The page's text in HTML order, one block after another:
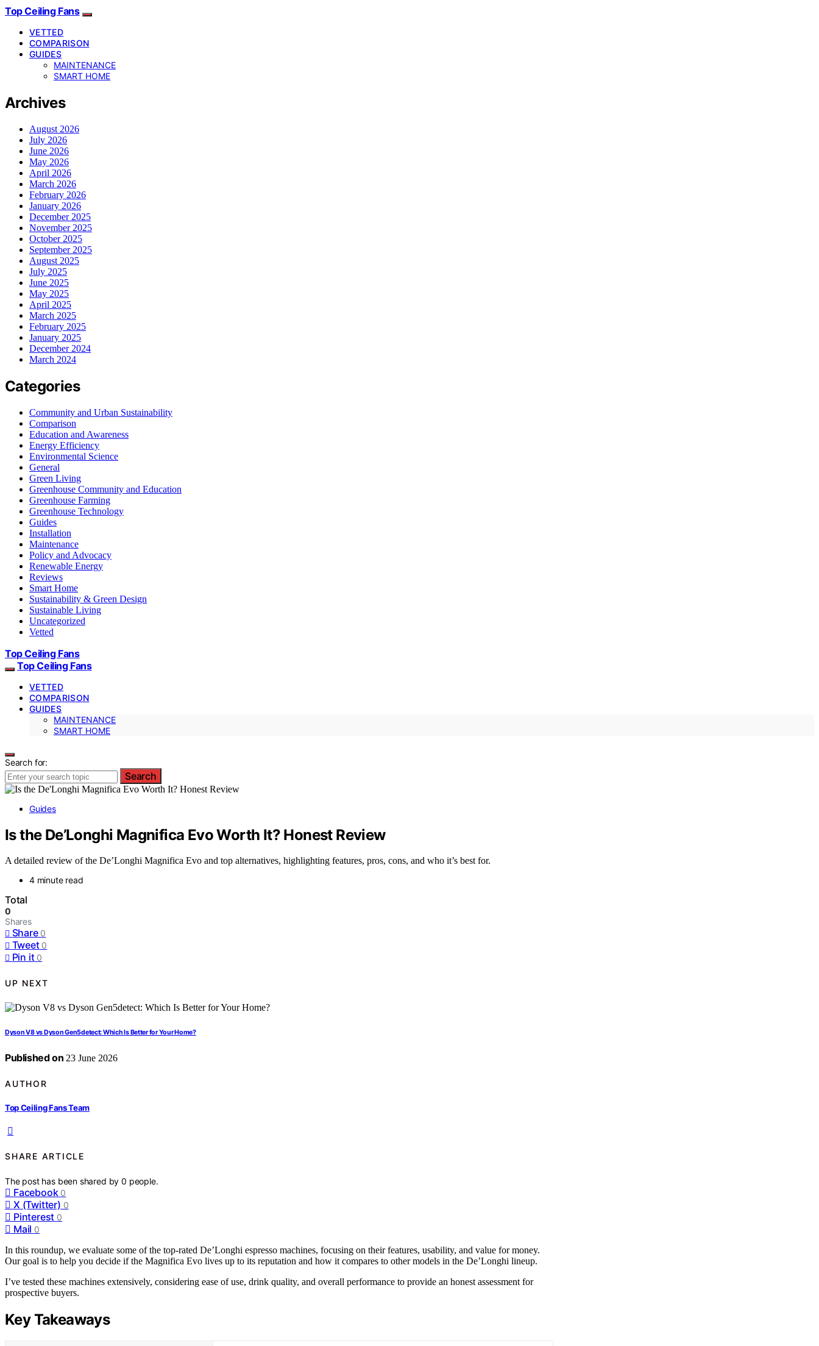
Top Ceiling Fans
VETTED
COMPARISON
GUIDES
MAINTENANCE
SMART HOME
Archives
August 2026
July 2026
June 2026
May 2026
April 2026
March 2026
February 2026
January 2026
December 2025
November 2025
October 2025
September 2025
August 2025
July 2025
June 2025
May 2025
April 2025
March 2025
February 2025
January 2025
December 2024
March 2024
Categories
Community and Urban Sustainability
Comparison
Education and Awareness
Energy Efficiency
Environmental Science
General
Green Living
Greenhouse Community and Education
Greenhouse Farming
Greenhouse Technology
Guides
Installation
Maintenance
Policy and Advocacy
Renewable Energy
Reviews
Smart Home
Sustainability & Green Design
Sustainable Living
Uncategorized
Vetted
Top Ceiling Fans
Top Ceiling Fans
VETTED
COMPARISON
GUIDES
MAINTENANCE
SMART HOME
Search for:
Search
Guides
Is the De’Longhi Magnifica Evo Worth It? Honest Review
A detailed review of the De’Longhi Magnifica Evo and top alternatives, highlighting features, pros, cons, and who it’s best for.
4 minute read
Total
0
Shares
Share 0
Tweet 0
Pin it 0
UP NEXT
Dyson V8 vs Dyson Gen5detect: Which Is Better for Your Home?
Published on 23 June 2026
AUTHOR
Top Ceiling Fans Team
SHARE ARTICLE
The post has been shared by0 people.
Facebook 0
X (Twitter) 0
Pinterest 0
Mail 0
In this roundup, we evaluate some of the top-rated De’Longhi espresso machines, focusing on their features, usability, and value for money.
Our goal is to help you decide if the Magnifica Evo lives up to its reputation and how it compares to other models in the De’Longhi lineup.
I’ve tested these machines extensively, considering ease of use, drink quality, and overall performance to provide an honest assessment for
prospective buyers.
Key Takeaways